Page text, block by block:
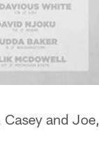
and Joe,